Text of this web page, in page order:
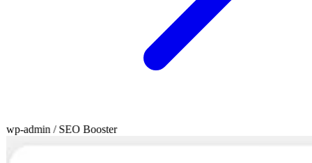
wp-admin / SEO Booster